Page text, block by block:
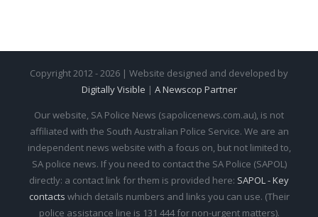
Copyright 2012 - 2026 | Website designed and developed by
Digitally Visible | A Newscop Partner
Our website, SA Police News (sapolicenews.com.au), is not
affiliated with the South Australian Police Service. We are an
independent news website with a focus on, but not limited to,
SA police news. If you need to contact the SA Police (SAPOL)
directly: a contact link for them is provided here: SAPOL - Key
contacts which details numbers and links you can use. (Their
police assistance line is 131 444 for non-urgent matters).